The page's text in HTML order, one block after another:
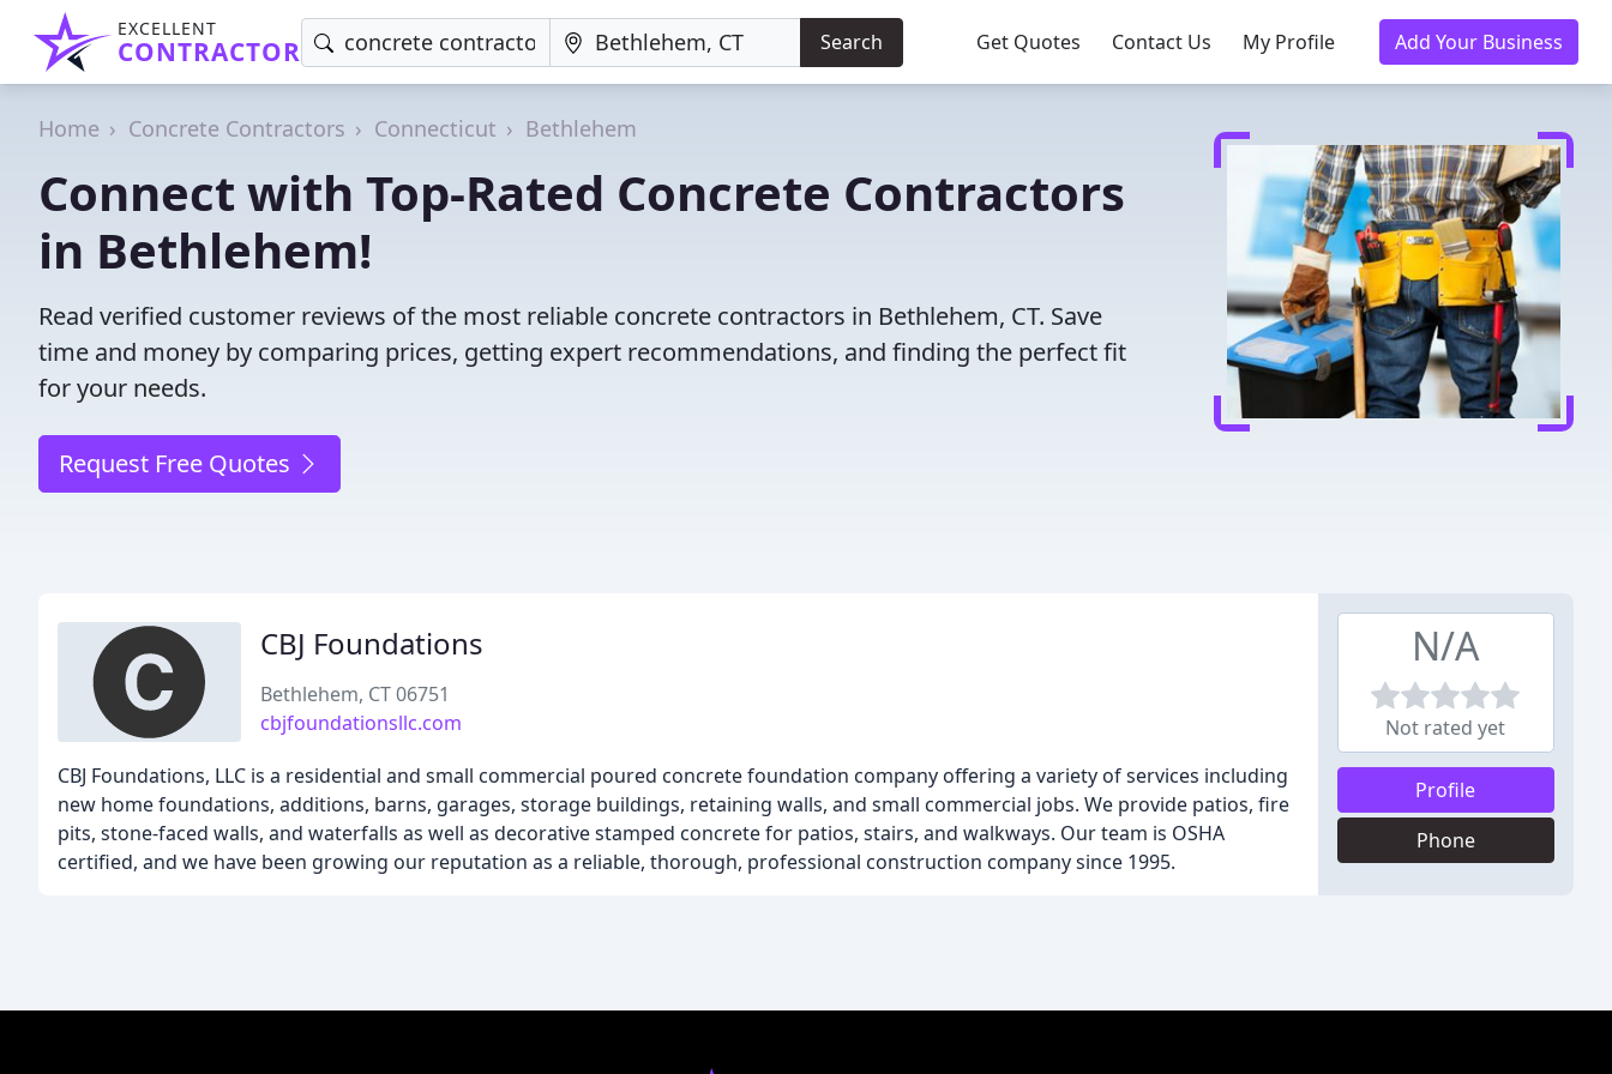
EXCELLENT
CONTRACTOR Search Get Quotes Contact Us My Profile Add Your Business
Home Concrete Contractors Connecticut Bethlehem
Connect with Top-Rated Concrete Contractors
in Bethlehem!
Read verified customer reviews of the most reliable concrete contractors in Bethlehem, CT. Save
time and money by comparing prices, getting expert recommendations, and finding the perfect fit
for your needs.
Request Free Quotes
CBJ Foundations
Bethlehem, CT 06751
cbjfoundationsllc.com
CBJ Foundations, LLC is a residential and small commercial poured concrete foundation company offering a variety of services including
new home foundations, additions, barns, garages, storage buildings, retaining walls, and small commercial jobs. We provide patios, fire
pits, stone-faced walls, and waterfalls as well as decorative stamped concrete for patios, stairs, and walkways. Our team is OSHA
certified, and we have been growing our reputation as a reliable, thorough, professional construction company since 1995.
N/A
Not rated yet
Profile
Phone